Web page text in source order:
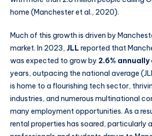
home (Manchester et al., 2020).
Much of this growth is driven by
market. In 2023, JLL reported that
was expected to grow by 2.6% annually
years, outpacing the national average
is home to a flourishing tech sector,
industries, and numerous multinational
many employment opportunities. As a
rental properties has soared, particularly